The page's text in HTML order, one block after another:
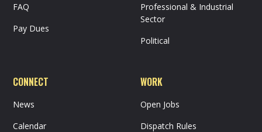
FAQ
Pay Dues
Professional & Industrial
Sector
Political
CONNECT
News
Calendar
WORK
Open Jobs
Dispatch Rules